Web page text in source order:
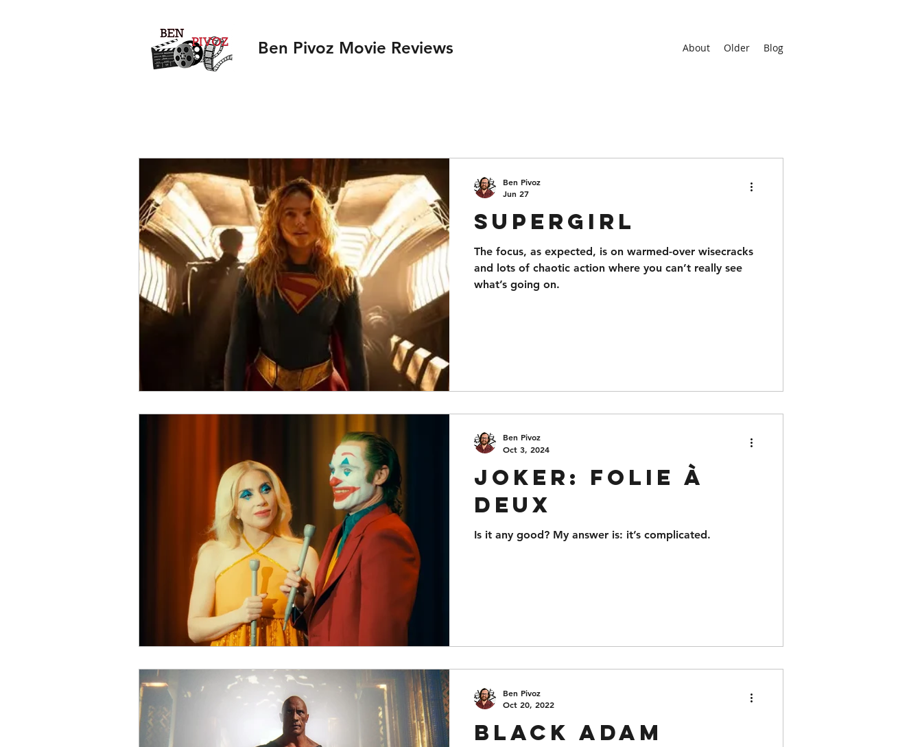
Ben Pivoz Movie Reviews About Older Blog
Supergirl
The focus, as expected, is on warmed-over wisecracks
and lots of chaotic action where you can’t really see
what’s going on.
Ben Pivoz
Jun 27
Joker: Folie à
Deux
Is it any good? My answer is: it’s complicated.
Ben Pivoz
Oct 3, 2024
Black Adam
Ben Pivoz
Oct 20, 2022